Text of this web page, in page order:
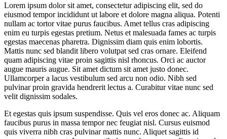
Lorem ipsum dolor sit amet, consectetur adipiscing elit, sed do
eiusmod tempor incididunt ut labore et dolore magna aliqua. Potenti
nullam ac tortor vitae purus faucibus. Amet tellus cras adipiscing
enim eu turpis egestas pretium. Netus et malesuada fames ac turpis
egestas maecenas pharetra. Dignissim diam quis enim lobortis.
Mattis nunc sed blandit libero volutpat sed cras ornare. Eleifend
quam adipiscing vitae proin sagittis nisl rhoncus. Orci ac auctor
augue mauris augue. Sit amet dictum sit amet justo donec.
Ullamcorper a lacus vestibulum sed arcu non odio. Nibh sed
pulvinar proin gravida hendrerit lectus a. Curabitur vitae nunc sed
velit dignissim sodales.
Et egestas quis ipsum suspendisse. Quis vel eros donec ac. Aliquam
faucibus purus in massa tempor nec feugiat nisl. Cursus euismod
quis viverra nibh cras pulvinar mattis nunc. Aliquet sagittis id